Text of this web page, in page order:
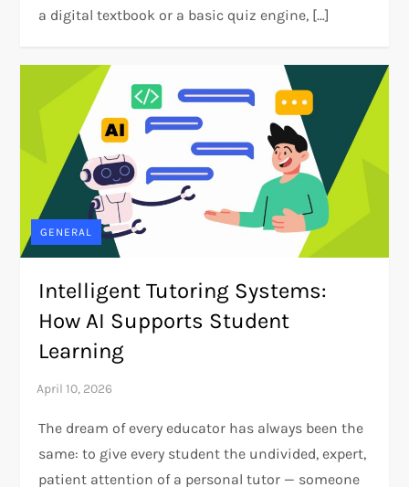
a digital textbook or a basic quiz engine, […]
GENERAL
Intelligent Tutoring Systems:
How AI Supports Student
Learning
The dream of every educator has always been the
same: to give every student the undivided, expert,
patient attention of a personal tutor — someone